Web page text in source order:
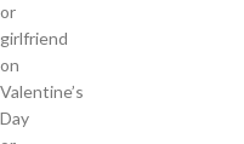
or
girlfriend
on
Valentine’s
Day